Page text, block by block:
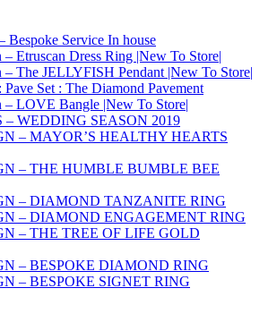
Bespoke Service In house
Etruscan Dress Ring |New To Store|
The JELLYFISH Pendant |New To Store|
Set : The Diamond Pavement
– LOVE Bangle |New To Store|
– WEDDING SEASON 2019
– MAYOR’S HEALTHY HEARTS
– THE HUMBLE BUMBLE BEE
– DIAMOND TANZANITE RING
– DIAMOND ENGAGEMENT RING
– THE TREE OF LIFE GOLD
– BESPOKE DIAMOND RING
– BESPOKE SIGNET RING